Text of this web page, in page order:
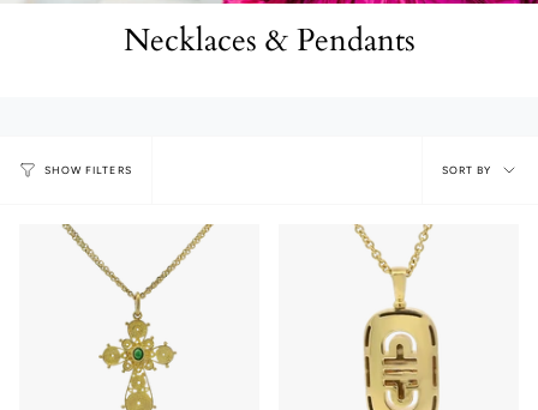
Necklaces & Pendants
SHOW FILTERS
Sort
by
SORT BY